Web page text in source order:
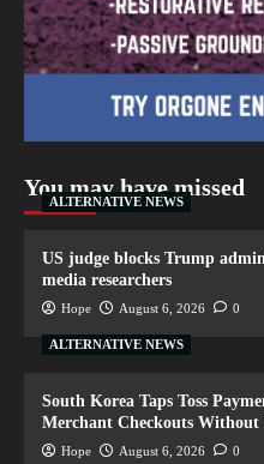
You may have missed
ALTERNATIVE NEWS
US judge blocks Trump
media researchers
Hope August 6, 2026 0
ALTERNATIVE NEWS
South Korea Taps Toss
Merchant Checkouts Without
Hope August 6, 2026 0